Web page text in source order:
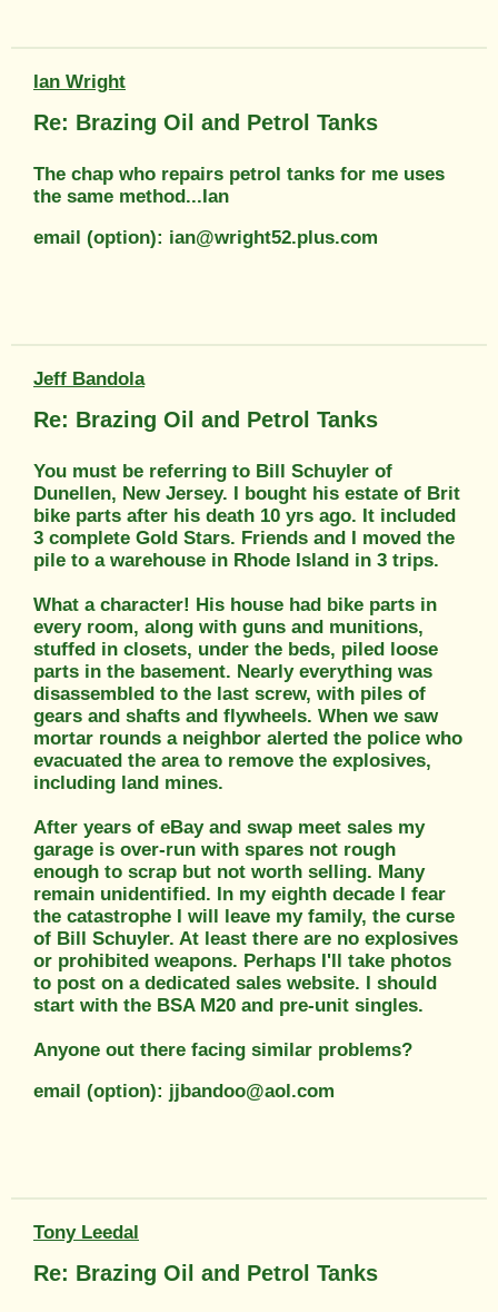
Ian Wright
Re: Brazing Oil and Petrol Tanks
The chap who repairs petrol tanks for me uses
the same method...Ian
email (option): ian@wright52.plus.com
Jeff Bandola
Re: Brazing Oil and Petrol Tanks
You must be referring to Bill Schuyler of
Dunellen, New Jersey. I bought his estate of Brit
bike parts after his death 10 yrs ago. It included
3 complete Gold Stars. Friends and I moved the
pile to a warehouse in Rhode Island in 3 trips.
What a character! His house had bike parts in
every room, along with guns and munitions,
stuffed in closets, under the beds, piled loose
parts in the basement. Nearly everything was
disassembled to the last screw, with piles of
gears and shafts and flywheels. When we saw
mortar rounds a neighbor alerted the police who
evacuated the area to remove the explosives,
including land mines.
After years of eBay and swap meet sales my
garage is over-run with spares not rough
enough to scrap but not worth selling. Many
remain unidentified. In my eighth decade I fear
the catastrophe I will leave my family, the curse
of Bill Schuyler. At least there are no explosives
or prohibited weapons. Perhaps I'll take photos
to post on a dedicated sales website. I should
start with the BSA M20 and pre-unit singles.
Anyone out there facing similar problems?
email (option): jjbandoo@aol.com
Tony Leedal
Re: Brazing Oil and Petrol Tanks